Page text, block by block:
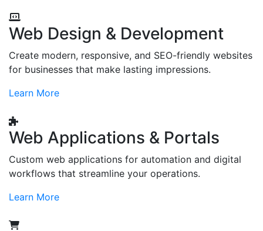
Web Design & Development
Create modern, responsive, and SEO-friendly websites
for businesses that make lasting impressions.
Learn More
Web Applications & Portals
Custom web applications for automation and digital
workflows that streamline your operations.
Learn More